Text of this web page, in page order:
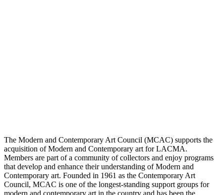
The Modern and Contemporary Art Council (MCAC) supports the
acquisition of Modern and Contemporary art for LACMA.
Members are part of a community of collectors and enjoy programs
that develop and enhance their understanding of Modern and
Contemporary art. Founded in 1961 as the Contemporary Art
Council, MCAC is one of the longest-standing support groups for
modern and contemporary art in the country and has been the